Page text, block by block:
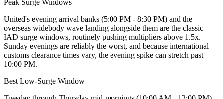
Peak Surge Windows
United's evening arrival banks (5:00 PM - 8:30 PM) and the
overseas widebody wave landing alongside them are the classic
IAD surge windows, routinely pushing multipliers above 1.5x.
Sunday evenings are reliably the worst, and because international
customs clearance times vary, the evening spike can stretch past
10:00 PM.
Best Low-Surge Window